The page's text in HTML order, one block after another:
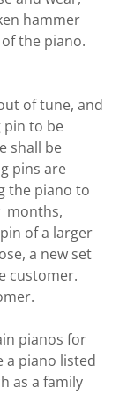
hammer
the piano.
of tune, and
to be
shall be
pins are
the piano to
months,
of a larger
a new set
customer.
pianos for
a piano listed
as a family